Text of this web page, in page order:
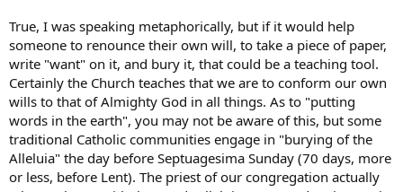
True, I was speaking metaphorically, but if it would help
someone to renounce their own will, to take a piece of paper,
write "want" on it, and bury it, that could be a teaching tool.
Certainly the Church teaches that we are to conform our own
wills to that of Almighty God in all things. As to "putting
words in the earth", you may not be aware of this, but some
traditional Catholic communities engage in "burying of the
Alleluia" the day before Septuagesima Sunday (70 days, more
or less, before Lent). The priest of our congregation actually